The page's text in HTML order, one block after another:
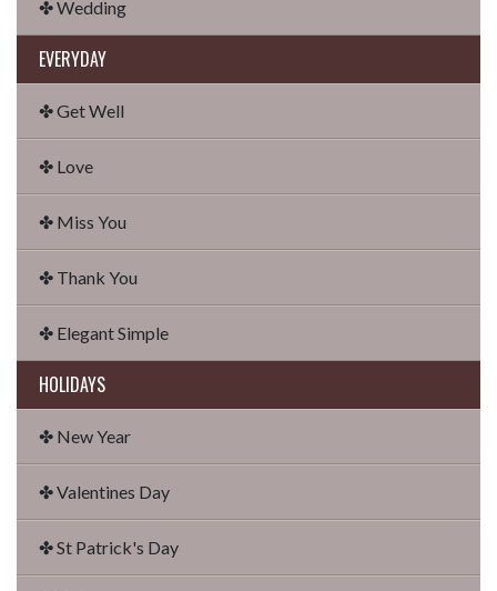
✤ Wedding
EVERYDAY
✤ Get Well
✤ Love
✤ Miss You
✤ Thank You
✤ Elegant Simple
HOLIDAYS
✤ New Year
✤ Valentines Day
✤ St Patrick's Day